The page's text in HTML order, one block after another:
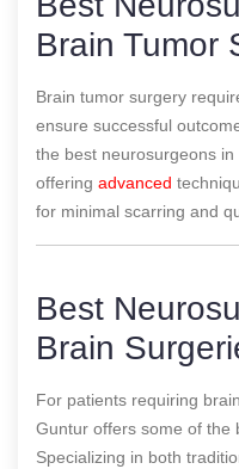
Brain Tumor
Brain tumor surgery
ensure successful
the best neurosurgeons
offering advanced
for minimal scarring and
Best
Brain
For patients requiring
Guntur offers some of the
Specializing in both